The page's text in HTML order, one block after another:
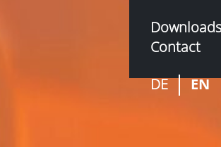
Downloads
Contact
DE
EN